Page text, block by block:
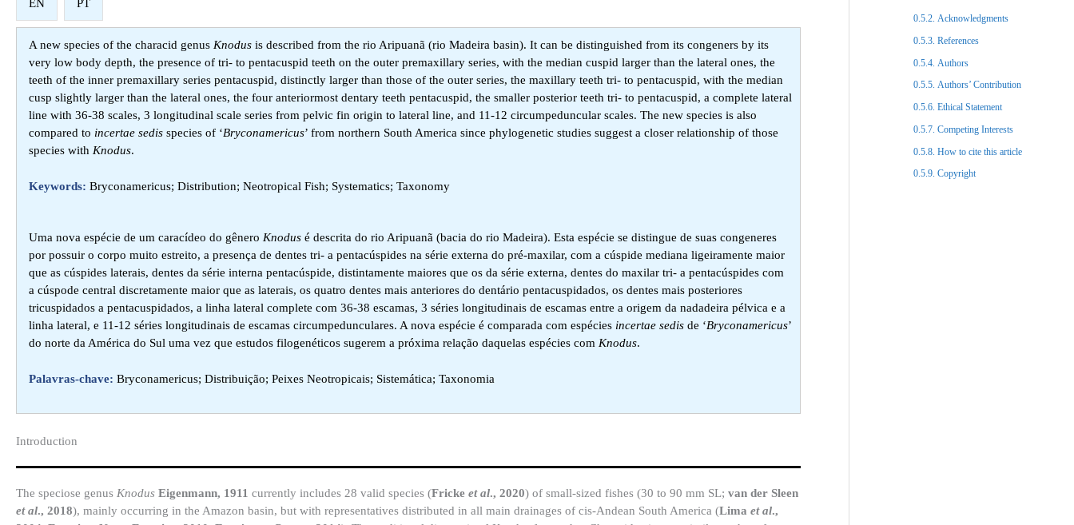
EN PT
A new species of the characid genus Knodus is described from the rio Aripuanã (rio Madeira basin). It can be distinguished from its congeners by its
very low body depth, the presence of tri- to pentacuspid teeth on the outer premaxillary series, with the median cuspid larger than the lateral ones, the
teeth of the inner premaxillary series pentacuspid, distinctly larger than those of the outer series, the maxillary teeth tri- to pentacuspid, with the median
cusp slightly larger than the lateral ones, the four anteriormost dentary teeth pentacuspid, the smaller posterior teeth tri- to pentacuspid, a complete lateral
line with 36-38 scales, 3 longitudinal scale series from pelvic fin origin to lateral line, and 11-12 circumpeduncular scales. The new species is also
compared to incertae sedis species of ‘Bryconamericus’ from northern South America since phylogenetic studies suggest a closer relationship of those
species with Knodus.
Keywords: Bryconamericus; Distribution; Neotropical Fish; Systematics; Taxonomy
Uma nova espécie de um caracídeo do gênero Knodus é descrita do rio Aripuanã (bacia do rio Madeira). Esta espécie se distingue de suas congeneres
por possuir o corpo muito estreito, a presença de dentes tri- a pentacúspides na série externa do pré-maxilar, com a cúspide mediana ligeiramente maior
que as cúspides laterais, dentes da série interna pentacúspide, distintamente maiores que os da série externa, dentes do maxilar tri- a pentacúspides com
a cúspode central discretamente maior que as laterais, os quatro dentes mais anteriores do dentário pentacuspidados, os dentes mais posteriores
tricuspidados a pentacuspidados, a linha lateral complete com 36-38 escamas, 3 séries longitudinais de escamas entre a origem da nadadeira pélvica e a
linha lateral, e 11-12 séries longitudinais de escamas circumpedunculares. A nova espécie é comparada com espécies incertae sedis de ‘Bryconamericus’
do norte da América do Sul uma vez que estudos filogenéticos sugerem a próxima relação daquelas espécies com Knodus.
Palavras-chave: Bryconamericus; Distribuição; Peixes Neotropicais; Sistemática; Taxonomia
Introduction​
The speciose genus Knodus Eigenmann, 1911 currently includes 28 valid species (Fricke et al., 2020) of small-sized fishes (30 to 90 mm SL; van der Sleen
et al., 2018), mainly occurring in the Amazon basin, but with representatives distributed in all main drainages of cis-Andean South America (Lima et al.,
Acknowledgments​
References​
Authors
Authors’ Contribution
Ethical Statement​
Competing Interests
How to cite this article
Copyright​